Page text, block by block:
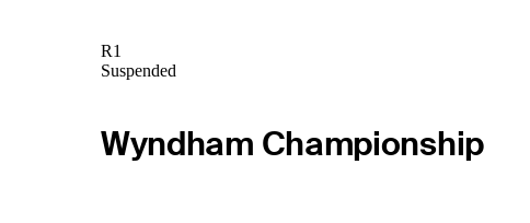
R1
Suspended
Wyndham Championship